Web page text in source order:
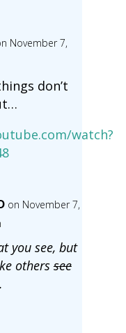
November 7,
don’t
watch?
on November 7,
you see, but
otherssee